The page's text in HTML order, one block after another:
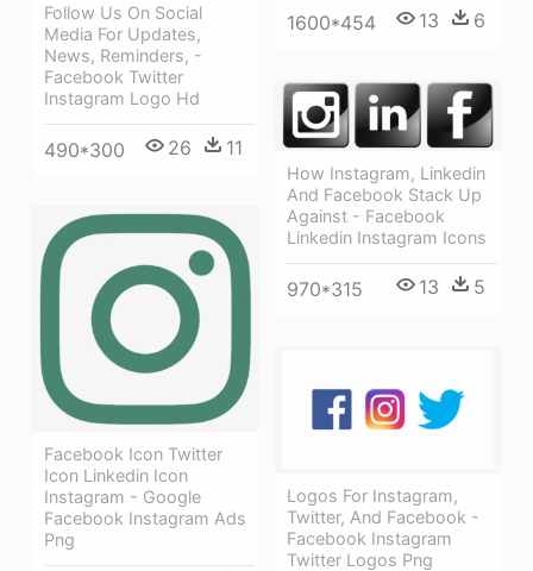
1600*454 13 6
Follow Us On Social
Media For Updates,
News, Reminders, -
Facebook Twitter
Instagram Logo Hd
490*300 26 11
How Instagram, Linkedin
And Facebook Stack Up
Against - Facebook
Linkedin Instagram Icons
970*315 13 5
Facebook Icon Twitter
Icon Linkedin Icon
Instagram - Google
Facebook Instagram Ads
Png
Logos For Instagram,
Twitter, And Facebook -
Facebook Instagram
Twitter Logos Png